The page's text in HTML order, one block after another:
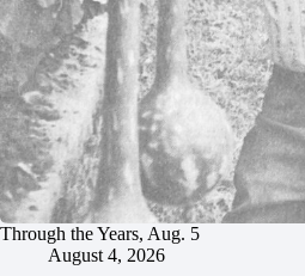
Through the Years, Aug. 5
August 4, 2026